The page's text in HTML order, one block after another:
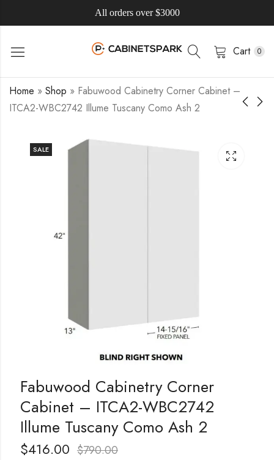
All orders over $3000
Cart 0
Home » Shop » Fabuwood Cabinetry Corner Cabinet –
ITCA2-WBC2742 Illume Tuscany Como Ash 2
SALE
Fabuwood Cabinetry Corner
Cabinet – ITCA2-WBC2742
Illume Tuscany Como Ash 2
$416.00 $790.00